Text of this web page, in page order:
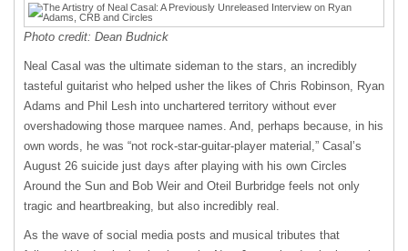
Photo credit: Dean Budnick
Neal Casal was the ultimate sideman to the stars, an incredibly
tasteful guitarist who helped usher the likes of Chris Robinson, Ryan
Adams and Phil Lesh into unchartered territory without ever
overshadowing those marquee names. And, perhaps because, in his
own words, he was “not rock-star-guitar-player material,” Casal’s
August 26 suicide just days after playing with his own Circles
Around the Sun and Bob Weir and Oteil Burbridge feels not only
tragic and heartbreaking, but also incredibly real.
As the wave of social media posts and musical tributes that